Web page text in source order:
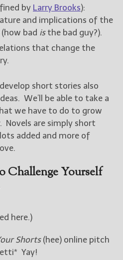
by Larry Brooks):
and implications of the
bad isthe bad guy?).
that change the
short stories also
We’ll be able to take a
we have to do to grow
are simply short
added and more of
Challenge Yourself
here.)
Shorts(hee) online pitch
Yay!